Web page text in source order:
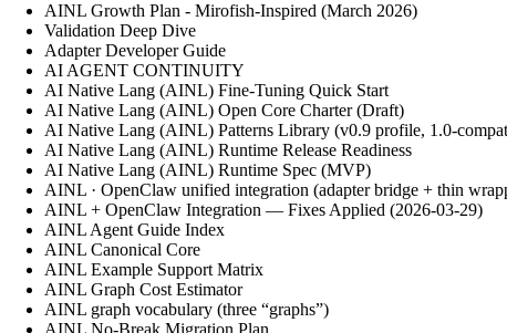
AINL Growth Plan - Mirofish-Inspired (March 2026)
Validation Deep Dive
Adapter Developer Guide
AI AGENT CONTINUITY
AI Native Lang (AINL) Fine‑Tuning Quick Start
AI Native Lang (AINL) Open Core Charter (Draft)
AI Native Lang (AINL) Patterns Library (v0.9 profile, 1.0-
AI Native Lang (AINL) Runtime Release Readiness
AI Native Lang (AINL) Runtime Spec (MVP)
AINL · OpenClaw unified integration (adapter bridge + thin
AINL + OpenClaw Integration — Fixes Applied (2026-03-29)
AINL Agent Guide Index
AINL Canonical Core
AINL Example Support Matrix
AINL Graph Cost Estimator
AINL graph vocabulary (three “graphs”)
AINL No-Break Migration Plan